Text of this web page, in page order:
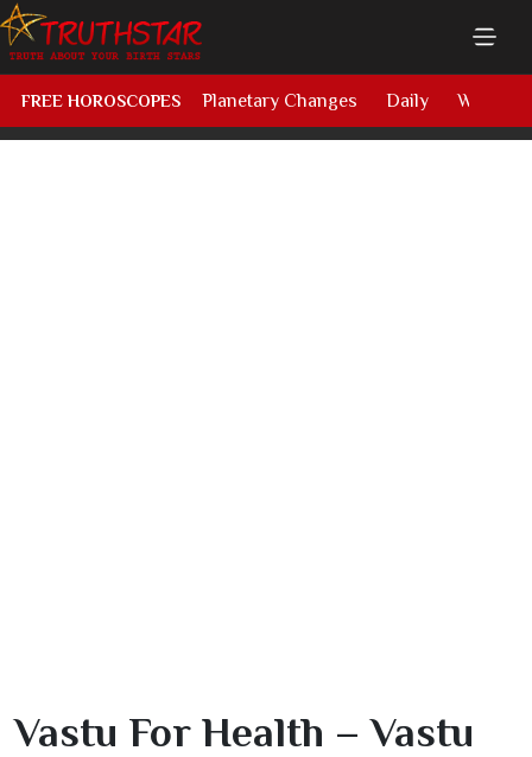
FREE HOROSCOPES Planetary Changes Daily Weekly
Vastu For Health – Vastu